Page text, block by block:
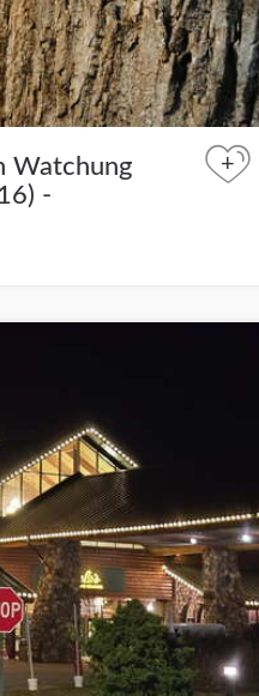
Watchung
-
+